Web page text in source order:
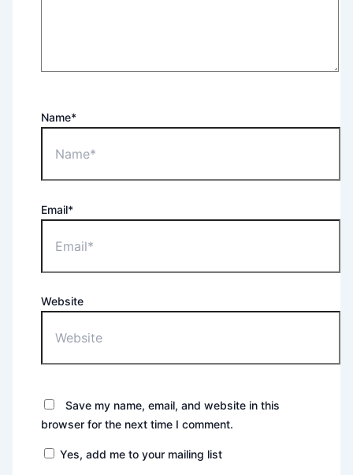
Name*
Email*
Website
Save my name, email, and website in this
browser for the next time I comment.
Yes, add me to your mailing list